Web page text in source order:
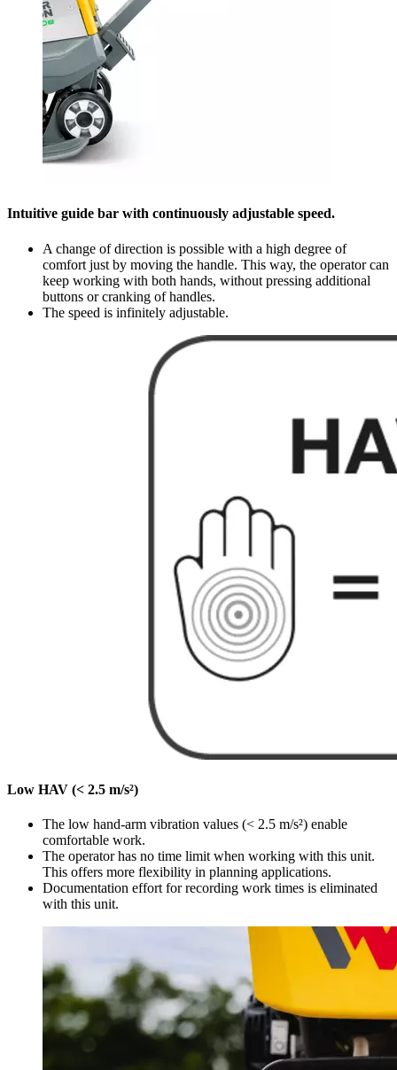
Intuitive guide bar with continuously adjustable speed.
A change of direction is possible with a high degree of
comfort just by moving the handle. This way, the operator can
keep working with both hands, without pressing additional
buttons or cranking of handles.
The speed is infinitely adjustable.
Low HAV (< 2.5 m/s²)
The low hand-arm vibration values (< 2.5 m/s²) enable
comfortable work.
The operator has no time limit when working with this unit.
This offers more flexibility in planning applications.
Documentation effort for recording work times is eliminated
with this unit.